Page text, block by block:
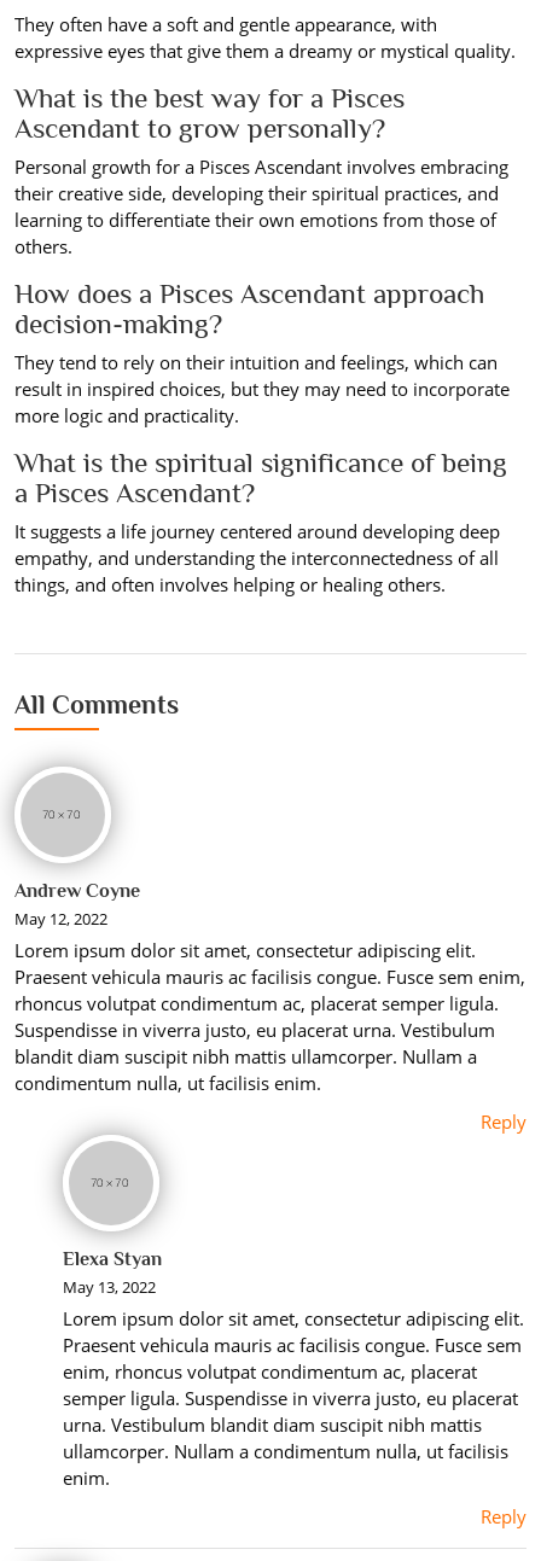
They often have a soft and gentle appearance, with
expressive eyes that give them a dreamy or mystical quality.
What is the best way for a Pisces
Ascendant to grow personally?
Personal growth for a Pisces Ascendant involves embracing
their creative side, developing their spiritual practices, and
learning to differentiate their own emotions from those of
others.
How does a Pisces Ascendant approach
decision-making?
They tend to rely on their intuition and feelings, which can
result in inspired choices, but they may need to incorporate
more logic and practicality.
What is the spiritual significance of being
a Pisces Ascendant?
It suggests a life journey centered around developing deep
empathy, and understanding the interconnectedness of all
things, and often involves helping or healing others.
All Comments
Andrew Coyne
May 12, 2022
Lorem ipsum dolor sit amet, consectetur adipiscing elit.
Praesent vehicula mauris ac facilisis congue. Fusce sem enim,
rhoncus volutpat condimentum ac, placerat semper ligula.
Suspendisse in viverra justo, eu placerat urna. Vestibulum
blandit diam suscipit nibh mattis ullamcorper. Nullam a
condimentum nulla, ut facilisis enim.
Reply
Elexa Styan
May 13, 2022
Lorem ipsum dolor sit amet, consectetur adipiscing elit.
Praesent vehicula mauris ac facilisis congue. Fusce sem
enim, rhoncus volutpat condimentum ac, placerat
semper ligula. Suspendisse in viverra justo, eu placerat
urna. Vestibulum blandit diam suscipit nibh mattis
ullamcorper. Nullam a condimentum nulla, ut facilisis
enim.
Reply